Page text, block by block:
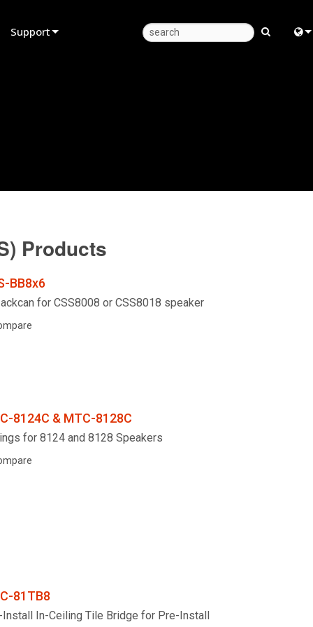
Support
Firmware
Warranty
Service
Products
BB8x6
for CSS8008 or CSS8018 speaker
8124C & MTC-8128C
for 8124 and 8128 Speakers
81TB8
Install In-Ceiling Tile Bridge for Pre-Install